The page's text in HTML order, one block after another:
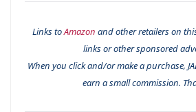
Links toAmazon and other retailers on
links or other sponsored
When you click and/or make a purchase,
earn a small commission.